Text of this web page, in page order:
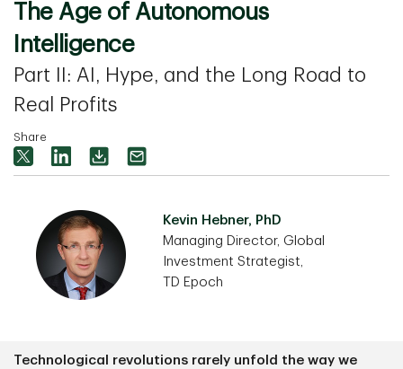
The Age of Autonomous
Intelligence
Part II: AI, Hype, and the Long Road to
Real Profits
Share
Kevin Hebner, PhD
Managing Director, Global
Investment Strategist,
TD Epoch
Technological revolutions rarely unfold the way we